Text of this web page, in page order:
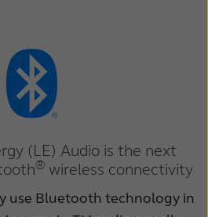
Netherlands
Norge
Suisse
Sverige
(LE) Audio is the next
® wireless connectivity
use Bluetooth technology in